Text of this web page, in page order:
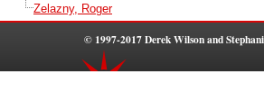
Zelazny, Roger
© 1997-2017 Derek Wilson and